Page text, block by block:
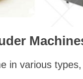
in various